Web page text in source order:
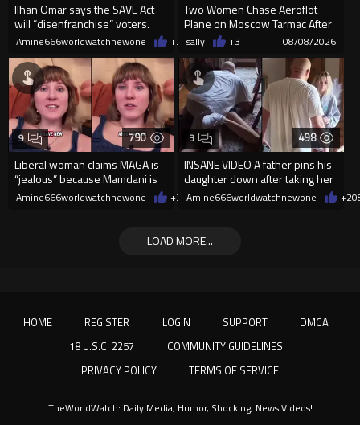
Ilhan Omar says the SAVE Act
will “disenfranchise” voters.
Amine666worldwatchnewone +3 08/08/2026
Two Women Chase Aeroflot
Plane on Moscow Tarmac After
Missing Flight
sally +3 08/08/2026
790
Liberal woman claims MAGA is
“jealous” because Mamdani is
opening 5 government-run gr
9
Amine666worldwatchnewone +3 08/08/2026
498
INSANE VIDEO A father pins his
daughter down after taking her
cellphone!
3
Amine666worldwatchnewone +2
LOAD MORE...
HOME REGISTER LOGIN SUPPORT
DMCA
18 U.S.C. 2257
COMMUNITY GUIDELINES
PRIVACY POLICY
TERMS OF SERVICE
TheWorldWatch: Daily Media, Humor, Shocking, News Videos!